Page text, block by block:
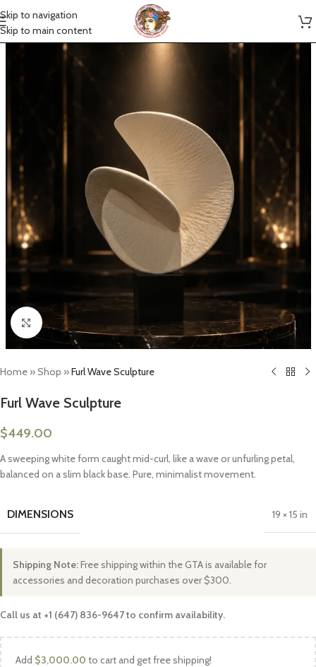
Skip to navigation
Skip to main content
Click to enlarge
Home »Shop »Furl Wave Sculpture
Furl Wave Sculpture
$449.00
A sweeping white form caught mid-curl, like a wave or unfurling petal,
balanced on a slim black base. Pure, minimalist movement.
DIMENSIONS 19 × 15 in
Shipping Note:Free shipping within the GTA is available for
accessories and decoration purchases over $300.
Call us at +1 (647) 836-9647 to confirm availability.
Add $3,000.00 to cart and get free shipping!